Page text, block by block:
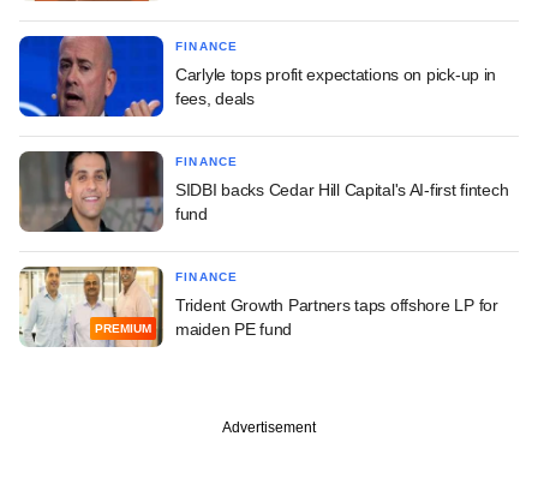
FINANCE
Carlyle tops profit expectations on pick-up in
fees, deals
FINANCE
SIDBI backs Cedar Hill Capital's AI-first fintech
fund
PREMIUM
FINANCE
Trident Growth Partners taps offshore LP for
maiden PE fund
Advertisement